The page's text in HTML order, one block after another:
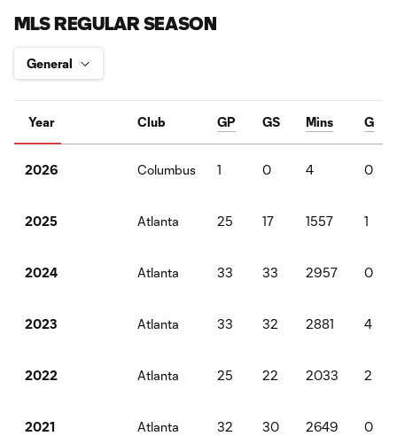
MLS REGULAR SEASON
Year Club GP GS Mins G
2026 Columbus 1 0 4 0
2025 Atlanta 25 17 1557 1
2024 Atlanta 33 33 2957 0
2023 Atlanta 33 32 2881 4
2022 Atlanta 25 22 2033 2
2021 Atlanta 32 30 2649 0